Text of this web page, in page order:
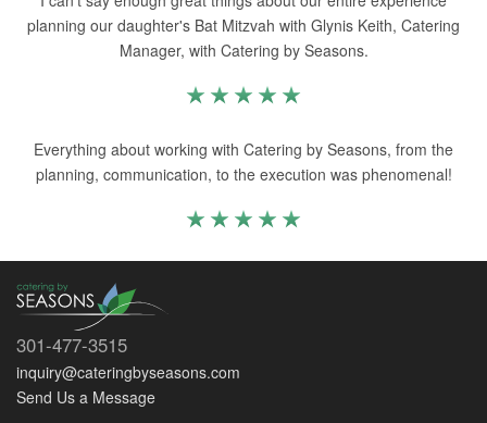
planning our daughter's Bat Mitzvah with Glynis Keith, Catering
Manager, with Catering by Seasons.
Everything about working with Catering by Seasons, from the
planning, communication, to the execution was phenomenal!
301-477-3515
inquiry@cateringbyseasons.com
Send Us a Message